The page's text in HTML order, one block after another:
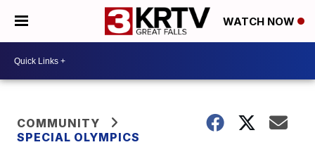
WATCH NOW
COMMUNITY
SPECIAL OLYMPICS